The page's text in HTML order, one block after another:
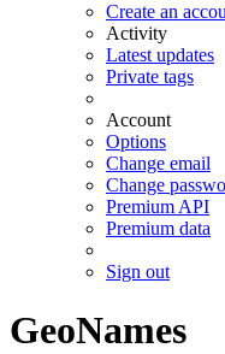
Create an
Activity
Latest updates
Private tags
Account
Options
Change email
Change
Premium API
Premium data
Sign out
GeoNames